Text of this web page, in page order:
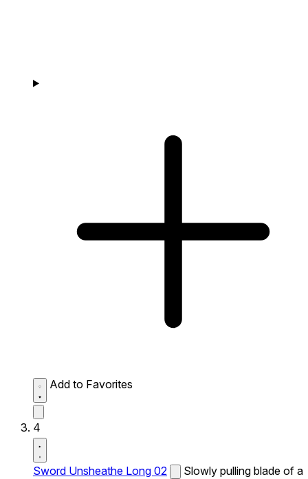
Add to Favorites
4
Sword Unsheathe Long 02
Slowly pulling blade of a